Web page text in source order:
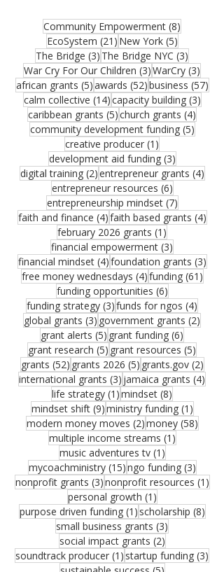
Ecosystem Monthly Newsletter. If this
resource could help someone in your
network, please share it. One forwarded
opportunity could become the funding that
moves an important vision forward.
Funding remains one of the greatest
challenges facing growing organizations.
Federal Reserve research sho
Community Empowerment (8)
EcoSystem (21)21 posts
New York (5)5 posts
The Bridge (3) 3 posts
The Bridge NYC (3)
War Cry For Our Children (3)3 posts
WarCry (3)
african grants (5)5 posts
awards (52)52 posts
business (57)57
calm collective (14)14 posts
capacity building (3)3
caribbean grants (5)5 posts
church grants (4)
community development funding (5)5 posts
creative producer (1)
development aid funding (3)3 posts
digital training (2)2 posts
entrepreneur grants (4)4
entrepreneur resources (6)6 posts
entrepreneurship mindset (7)7 posts
faith and finance (4)4 posts
faith based grants (4)4
february 2026 grants (1)
financial empowerment (3)
financial mindset (4)4 posts
foundation grants (3)3
free money wednesdays (4)4 posts
funding (61)61
funding opportunities (6)6 posts
funding strategy (3)3 posts
funds for ngos (4)
global grants (3) 3 posts
government grants (2)
grant alerts (5) 5 posts
grant funding (6)
grant research (5) 5 posts
grant resources (5)
grants (52)52 posts
grants 2026 (5)5 posts
grants.gov (2)2
international grants (3) 3 posts
jamaica grants (4)
life strategy (1)1 post
mindset (8)
mindset shift (9)9 posts
ministry funding (1)1 post
modern money moves (2)2 posts
money (58)58
multiple income streams (1)1 post
music adventures tv (1)1 post
mycoachministry (15)15 posts
ngo funding (3)3 posts
nonprofit grants (3)3 posts
nonprofit resources (1)1
personal growth (1)1 post
purpose driven funding (1)1 post
scholarship (8)8
small business grants (3)
social impact grants (2)2 posts
soundtrack producer (1) 1 post
startup funding (3)
5 posts